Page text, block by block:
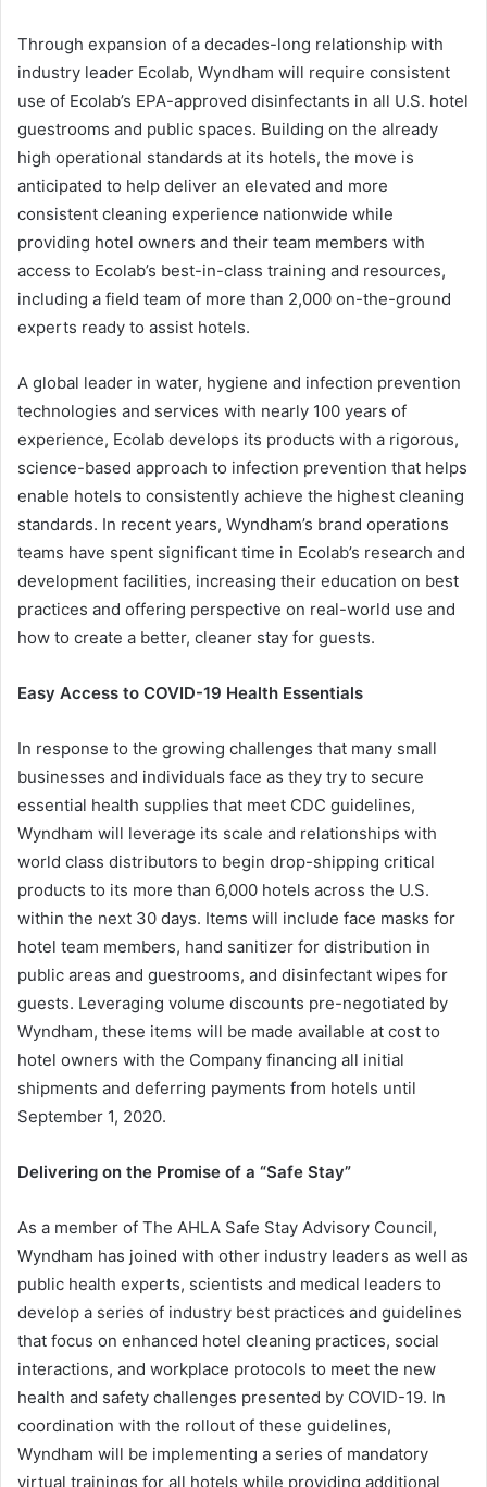
Through expansion of a decades-long relationship with
industry leader Ecolab, Wyndham will require consistent
use of Ecolab’s EPA-approved disinfectants in all U.S. hotel
guestrooms and public spaces. Building on the already
high operational standards at its hotels, the move is
anticipated to help deliver an elevated and more
consistent cleaning experience nationwide while
providing hotel owners and their team members with
access to Ecolab’s best-in-class training and resources,
including a field team of more than 2,000 on-the-ground
experts ready to assist hotels.
A global leader in water, hygiene and infection prevention
technologies and services with nearly 100 years of
experience, Ecolab develops its products with a rigorous,
science-based approach to infection prevention that helps
enable hotels to consistently achieve the highest cleaning
standards. In recent years, Wyndham’s brand operations
teams have spent significant time in Ecolab’s research and
development facilities, increasing their education on best
practices and offering perspective on real-world use and
how to create a better, cleaner stay for guests.
Easy Access to COVID-19 Health Essentials
In response to the growing challenges that many small
businesses and individuals face as they try to secure
essential health supplies that meet CDC guidelines,
Wyndham will leverage its scale and relationships with
world class distributors to begin drop-shipping critical
products to its more than 6,000 hotels across the U.S.
within the next 30 days. Items will include face masks for
hotel team members, hand sanitizer for distribution in
public areas and guestrooms, and disinfectant wipes for
guests. Leveraging volume discounts pre-negotiated by
Wyndham, these items will be made available at cost to
hotel owners with the Company financing all initial
shipments and deferring payments from hotels until
September 1, 2020.
Delivering on the Promise of a “Safe Stay”
As a member of The AHLA Safe Stay Advisory Council,
Wyndham has joined with other industry leaders as well as
public health experts, scientists and medical leaders to
develop a series of industry best practices and guidelines
that focus on enhanced hotel cleaning practices, social
interactions, and workplace protocols to meet the new
health and safety challenges presented by COVID-19. In
coordination with the rollout of these guidelines,
Wyndham will be implementing a series of mandatory
virtual trainings for all hotels while providing additional